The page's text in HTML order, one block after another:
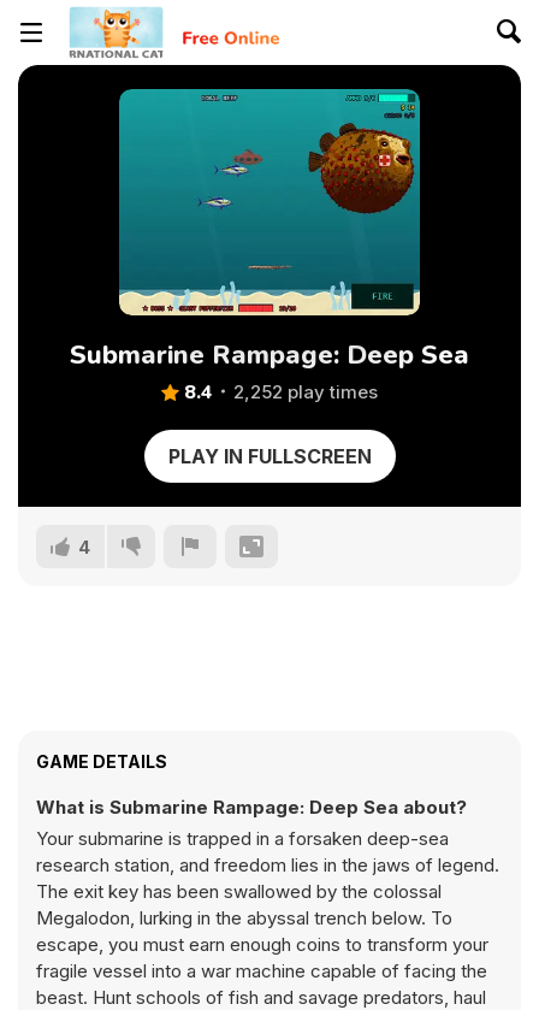
Submarine Rampage: Deep Sea
8.4 2,252 play times
PLAY IN FULLSCREEN
4
GAME DETAILS
What is Submarine Rampage: Deep Sea about?
Your submarine is trapped in a forsaken deep-sea
research station, and freedom lies in the jaws of legend.
The exit key has been swallowed by the colossal
Megalodon, lurking in the abyssal trench below. To
escape, you must earn enough coins to transform your
fragile vessel into a war machine capable of facing the
beast. Hunt schools of fish and savage predators, haul